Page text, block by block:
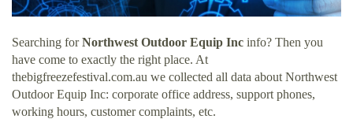
Searching forNorthwest Outdoor Equip Inc info? Then you
have come to exactly the right place. At
thebigfreezefestival.com.au we collected all data about Northwest
Outdoor Equip Inc: corporate office address, support phones,
working hours, customer complaints, etc.